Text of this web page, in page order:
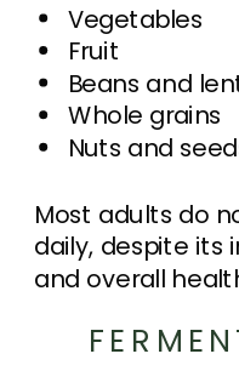
Vegetables
Fruit
Beans and
Whole grains
Nuts and
Most adults do
daily, despite its
and overall